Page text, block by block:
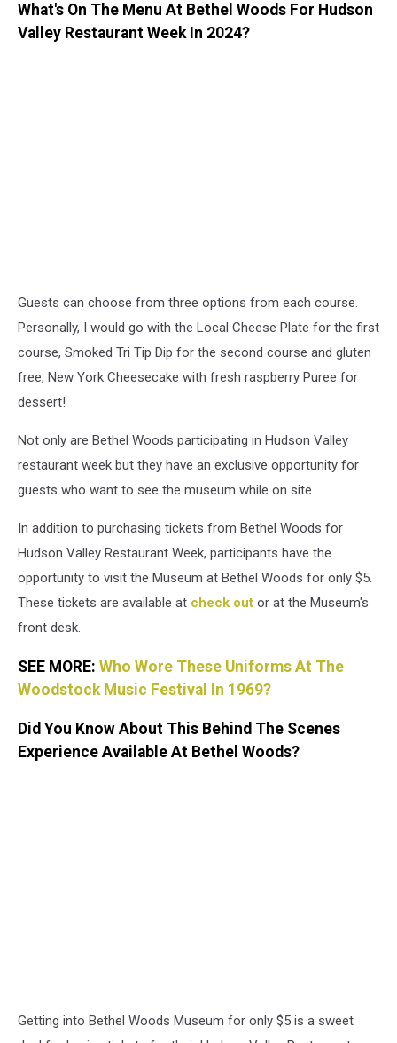
What's On The Menu At Bethel Woods For Hudson
Valley Restaurant Week In 2024?
Guests can choose from three options from each course.
Personally, I would go with the Local Cheese Plate for the first
course, Smoked Tri Tip Dip for the second course and gluten
free, New York Cheesecake with fresh raspberry Puree for
dessert!
Not only are Bethel Woods participating in Hudson Valley
restaurant week but they have an exclusive opportunity for
guests who want to see the museum while on site.
In addition to purchasing tickets from Bethel Woods for
Hudson Valley Restaurant Week, participants have the
opportunity to visit the Museum at Bethel Woods for only $5.
These tickets are available at check out or at the Museum's
front desk.
SEE MORE: Who Wore These Uniforms At The
Woodstock Music Festival In 1969?
Did You Know About This Behind The Scenes
Experience Available At Bethel Woods?
Getting into Bethel Woods Museum for only $5 is a sweet